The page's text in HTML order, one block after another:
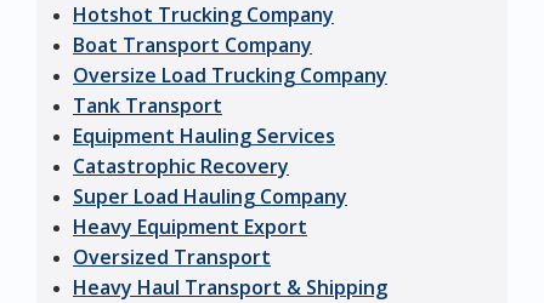
Hotshot Trucking Company
Boat Transport Company
Oversize Load Trucking Company
Tank Transport
Equipment Hauling Services
Catastrophic Recovery
Super Load Hauling Company
Heavy Equipment Export
Oversized Transport
Heavy Haul Transport & Shipping